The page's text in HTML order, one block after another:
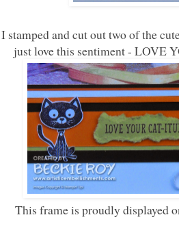
I stamped and cut out two of the
just love this sentiment - LOVE
This frame is proudly displayed